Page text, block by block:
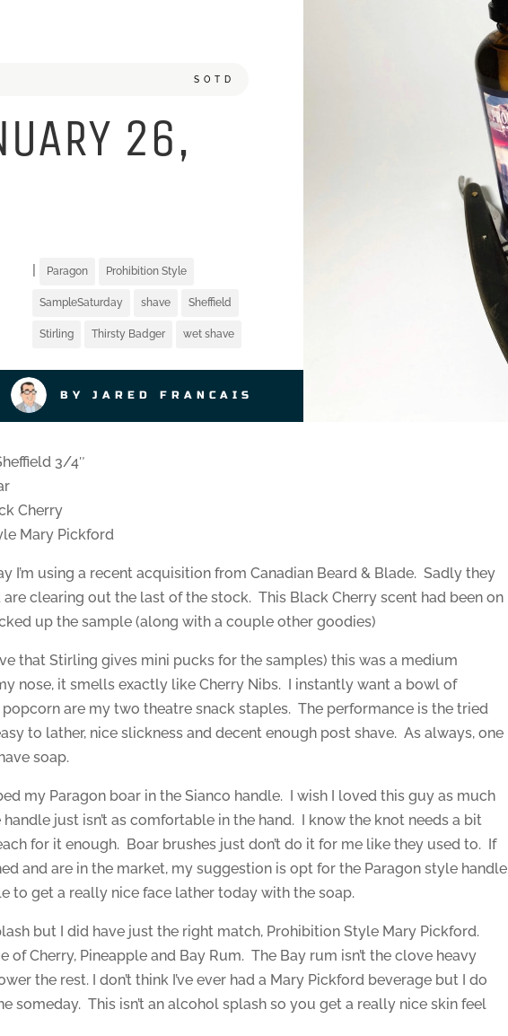
SOTD
26,
| Paragon Prohibition Style
SampleSaturday shave Sheffield
Stirling Thirsty Badger wet shave
BY JARED FRANCAIS
3/4″
Cherry
Mary Pickford
I’m using a recent acquisition from Canadian Beard & Blade. Sadly they
clearing out the last of the stock. This Black Cherry scent had been on
up the sample (along with a couple other goodies)
that Stirling gives mini pucks for the samples) this was a medium
nose, it smells exactly like Cherry Nibs. I instantly want a bowl of
are my two theatre snack staples. The performance is the tried
to lather, nice slickness and decent enough post shave. As always, one
soap.
my Paragon boar in the Sianco handle. I wish I loved this guy as much
just isn’t as comfortable in the hand. I know the knot needs a bit
for it enough. Boar brushes just don’t do it for me like they used to. If
and are in the market, my suggestion is opt for the Paragon style handle
to get a really nice face lather today with the soap.
but I did have just the right match, Prohibition Style Mary Pickford.
of Cherry, Pineapple and Bay Rum. The Bay rum isn’t the clove heavy
the rest. I don’t think I’ve ever had a Mary Pickford beverage but I do
someday. This isn’t an alcohol splash so you get a really nice skin feel